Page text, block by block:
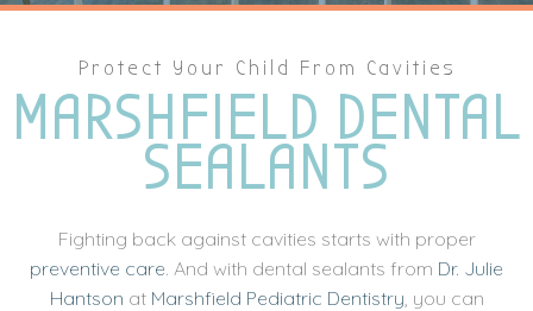
Protect Your Child From Cavities
MARSHFIELD DENTAL
SEALANTS
Fighting back against cavities starts with proper
preventive care. And with dental sealants from Dr. Julie
Hantson at Marshfield Pediatric Dentistry, you can